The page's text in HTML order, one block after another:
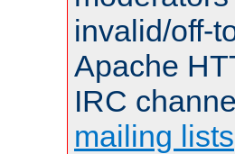
invalid/off-
Apache
IRC
mailing lists